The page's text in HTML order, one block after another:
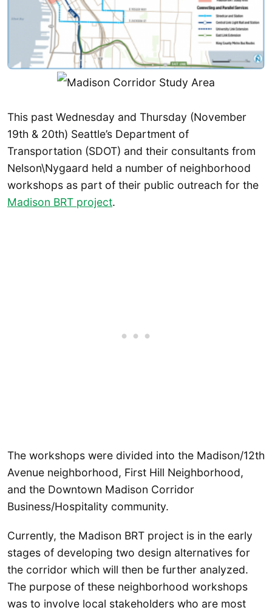
This past Wednesday and Thursday (November
19th & 20th) Seattle’s Department of
Transportation (SDOT) and their consultants from
Nelson\Nygaard held a number of neighborhood
workshops as part of their public outreach for the
Madison BRT project.
The workshops were divided into the Madison/12th
Avenue neighborhood, First Hill Neighborhood,
and the Downtown Madison Corridor
Business/Hospitality community.
Currently, the Madison BRT project is in the early
stages of developing two design alternatives for
the corridor which will then be further analyzed.
The purpose of these neighborhood workshops
was to involve local stakeholders who are most